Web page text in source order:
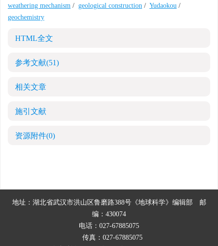
weathering mechanism / geological construction / Yudaokou /
geochemistry
HTML全文
参考文献(51)
相关文章
施引文献
资源附件(0)
地址：湖北省武汉市洪山区鲁磨路388号《地球科学》编辑部 邮
编：430074
电话：027-67885075
传真：027-67885075